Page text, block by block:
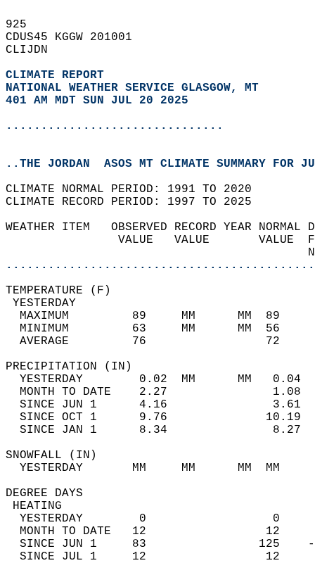
925
CDUS45 KGGW 201001
CLIJDN
CLIMATE REPORT
NATIONAL WEATHER SERVICE GLASGOW, MT
401 AM MDT SUN JUL 20 2025
...............................
..THE JORDAN  ASOS MT CLIMATE SUMMARY FOR
CLIMATE NORMAL PERIOD: 1991 TO 2020
CLIMATE RECORD PERIOD: 1997 TO 2025
WEATHER ITEM   OBSERVED RECORD
VALUE   VALUE
MAXIMUM         89     MM
MINIMUM         63     MM
AVERAGE         76
YESTERDAY        0.02  MM
MONTH TO DATE    2.27
SINCE JUN 1      4.16
SINCE OCT 1      9.76
SINCE JAN 1      8.34
YESTERDAY       MM     MM
DEGREE
YESTERDAY        0
MONTH TO DATE   12
SINCE JUN 1     83
SINCE JUL 1     12